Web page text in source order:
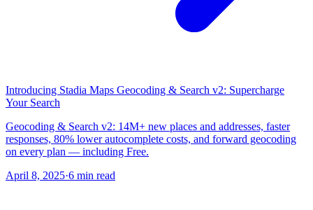
Introducing Stadia Maps Geocoding & Search v2: Supercharge
Your Search
Geocoding & Search v2: 14M+ new places and addresses, faster
responses, 80% lower autocomplete costs, and forward geocoding
on every plan — including Free.
April 8, 2025·6 min read